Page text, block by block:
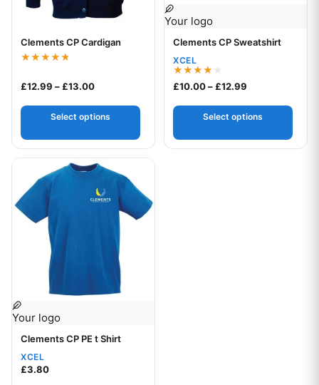
Your logo
Clements CP Cardigan
4.75
out of 5
£12.99 –£13.00Price range: £12.99 through £13.00
Select options
Your logo
Clements CP Sweatshirt
XCEL
Rated
4.00
£10.00–£12.99
Select options
Your logo
Clements CP PE t Shirt
XCEL
£3.80
This product has multiple variants. The options may be